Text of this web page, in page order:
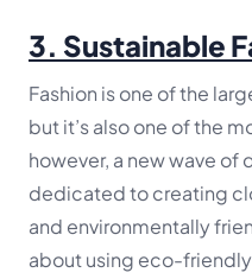
3. Sustainable
Fashion is one of the
but it’s also one of the
however, a new wave of
dedicated to creating
and environmentally
about using eco-